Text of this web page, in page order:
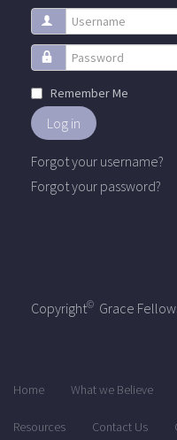
Username
Password
Remember Me
Log in
Forgot your username?
Forgot your password?
Copyright© Grace
Home What we Believe
Resources Contact Us